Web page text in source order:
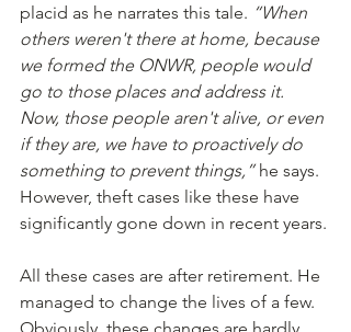
placid as he narrates this tale. “When
others weren't there at home, because
we formed the ONWR, people would
go to those places and address it.
Now, those people aren't alive, or even
if they are, we have to proactively do
something to prevent things,” he says.
However, theft cases like these have
significantly gone down in recent years.
All these cases are after retirement. He
managed to change the lives of a few.